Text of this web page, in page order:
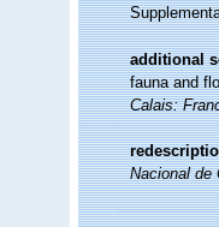
additional
fauna and
Calais:
Nacional de